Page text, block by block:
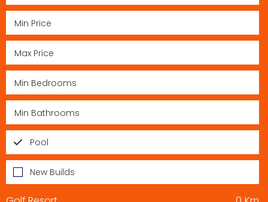
Pool
New Builds